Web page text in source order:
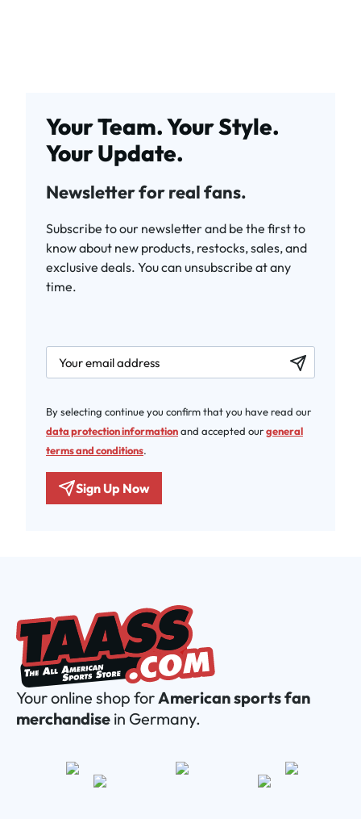
Your Team. Your Style.
Your Update.
Newsletter for real fans.
Subscribe to our newsletter and be the first to
know about new products, restocks, sales, and
exclusive deals. You can unsubscribe at any
time.
newsletter.labelEmail
By selecting continue you confirm that you have read our
data protection informationand accepted ourgeneral
terms and conditions.
Sign Up Now
Your online shop forAmerican sports fan
merchandise in Germany.